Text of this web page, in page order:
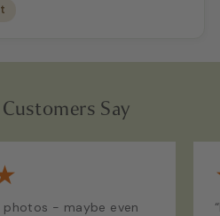
Say
photos - maybe even